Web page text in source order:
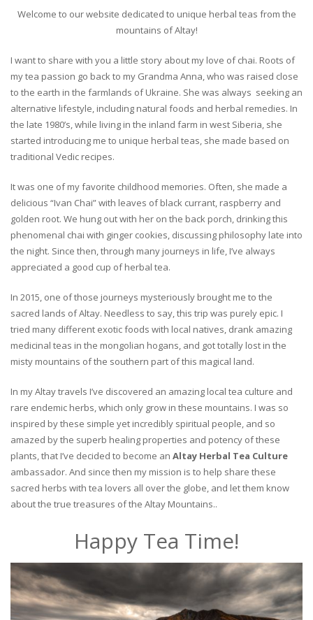
Welcome to our website dedicated to unique herbal teas from the
mountains of Altay!
I want to share with you a little story about my love of chai. Roots of
my tea passion go back to my Grandma Anna, who was raised close
to the earth in the farmlands of Ukraine. She was always seeking an
alternative lifestyle, including natural foods and herbal remedies. In
the late 1980’s, while living in the inland farm in west Siberia, she
started introducing me to unique herbal teas, she made based on
traditional Vedic recipes.
It was one of my favorite childhood memories. Often, she made a
delicious “Ivan Chai” with leaves of black currant, raspberry and
golden root. We hung out with her on the back porch, drinking this
phenomenal chai with ginger cookies, discussing philosophy late into
the night. Since then, through many journeys in life, I’ve always
appreciated a good cup of herbal tea.
In 2015, one of those journeys mysteriously brought me to the
sacred lands of Altay. Needless to say, this trip was purely epic. I
tried many different exotic foods with local natives, drank amazing
medicinal teas in the mongolian hogans, and got totally lost in the
misty mountains of the southern part of this magical land.
In my Altay travels I’ve discovered an amazing local tea culture and
rare endemic herbs, which only grow in these mountains. I was so
inspired by these simple yet incredibly spiritual people, and so
amazed by the superb healing properties and potency of these
plants, that I’ve decided to become an Altay Herbal Tea Culture
ambassador. And since then my mission is to help share these
sacred herbs with tea lovers all over the globe, and let them know
about the true treasures of the Altay Mountains..
Happy Tea Time!